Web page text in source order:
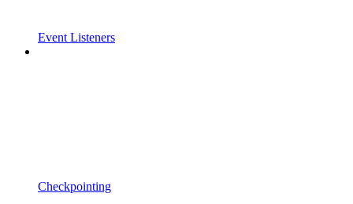
Event Listeners
Checkpointing